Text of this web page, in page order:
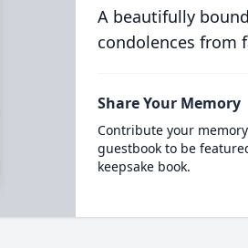
A beautifully
condolences from
Share Your Memory
Contribute your
guestbook to be
keepsake book.